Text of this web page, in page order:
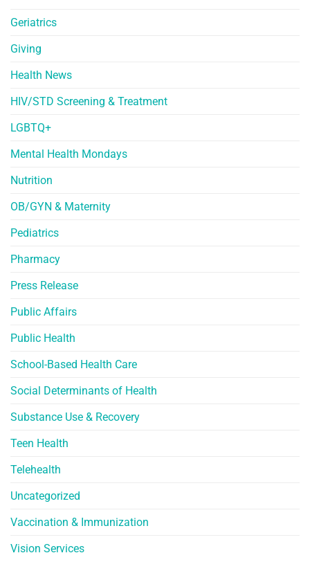
Geriatrics
Giving
Health News
HIV/STD Screening & Treatment
LGBTQ+
Mental Health Mondays
Nutrition
OB/GYN & Maternity
Pediatrics
Pharmacy
Press Release
Public Affairs
Public Health
School-Based Health Care
Social Determinants of Health
Substance Use & Recovery
Teen Health
Telehealth
Uncategorized
Vaccination & Immunization
Vision Services